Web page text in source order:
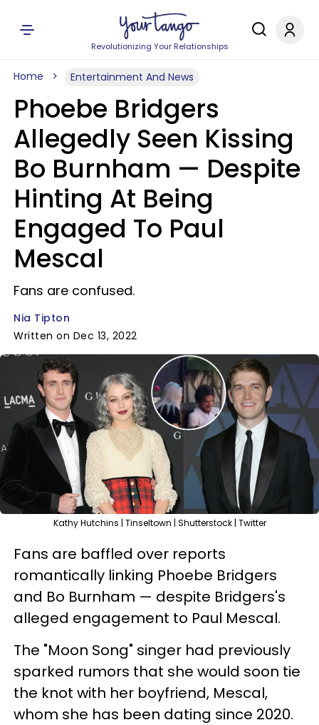
Revolutionizing Your Relationships
Home Entertainment And News
Phoebe Bridgers
Allegedly Seen Kissing
Bo Burnham — Despite
Hinting At Being
Engaged To Paul
Mescal
Fans are confused.
Nia Tipton
Written on Dec 13, 2022
Kathy Hutchins | Tinseltown | Shutterstock | Twitter
Fans are baffled over reports
romantically linking Phoebe Bridgers
and Bo Burnham — despite Bridgers's
alleged engagement to Paul Mescal.
The "Moon Song" singer had previously
sparked rumors that she would soon tie
the knot with her boyfriend, Mescal,
whom she has been dating since 2020.